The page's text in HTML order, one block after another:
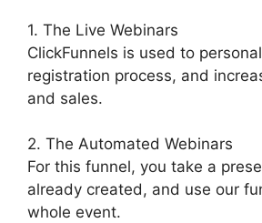
1. The Live Webinars
ClickFunnels is used to
registration process, and
and sales.
2. The Automated Webinars
For this funnel, you take a
already created, and use our
whole event.